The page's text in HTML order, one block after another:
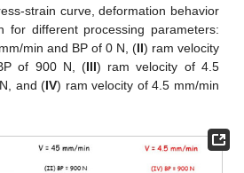
strain curve, deformation behavior
for different processing parameters:
min and BP of 0 N, (II) ram velocity
of 900 N, (III) ram velocity of 4.5
and (IV) ram velocity of 4.5 mm/min